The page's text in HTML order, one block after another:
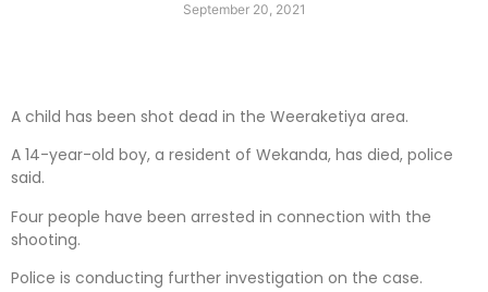
September 20, 2021
A child has been shot dead in the Weeraketiya area.
A 14-year-old boy, a resident of Wekanda, has died, police
said.
Four people have been arrested in connection with the
shooting.
Police is conducting further investigation on the case.